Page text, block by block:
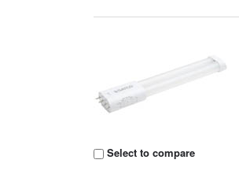
Select to compare